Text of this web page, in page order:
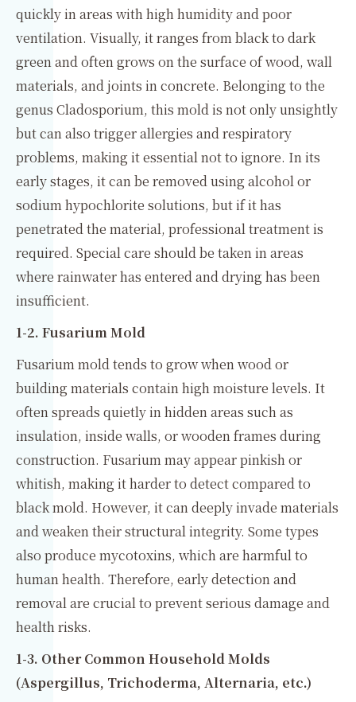
quickly in areas with high humidity and poor
ventilation. Visually, it ranges from black to dark
green and often grows on the surface of wood, wall
materials, and joints in concrete. Belonging to the
genus Cladosporium, this mold is not only unsightly
but can also trigger allergies and respiratory
problems, making it essential not to ignore. In its
early stages, it can be removed using alcohol or
sodium hypochlorite solutions, but if it has
penetrated the material, professional treatment is
required. Special care should be taken in areas
where rainwater has entered and drying has been
insufficient.
1-2. Fusarium Mold
Fusarium mold tends to grow when wood or
building materials contain high moisture levels. It
often spreads quietly in hidden areas such as
insulation, inside walls, or wooden frames during
construction. Fusarium may appear pinkish or
whitish, making it harder to detect compared to
black mold. However, it can deeply invade materials
and weaken their structural integrity. Some types
also produce mycotoxins, which are harmful to
human health. Therefore, early detection and
removal are crucial to prevent serious damage and
health risks.
1-3. Other Common Household Molds
(Aspergillus, Trichoderma, Alternaria, etc.)